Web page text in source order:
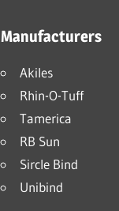
Manufacturers
Akiles
Rhin-O-Tuff
Tamerica
RB Sun
Sircle Bind
Unibind